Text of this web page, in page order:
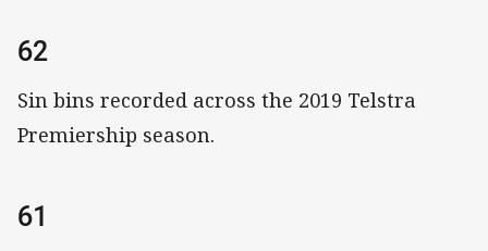
62
Sin bins recorded across the 2019 Telstra
Premiership season.
61